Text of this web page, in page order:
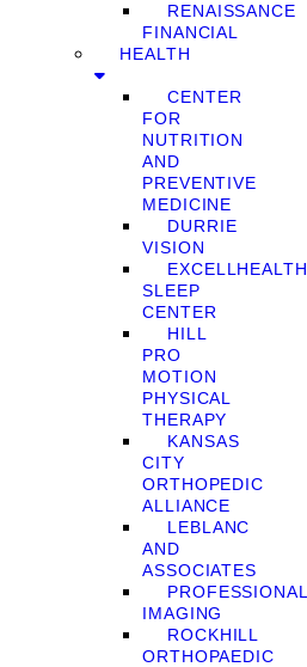
RENAISSANCE
FINANCIAL
HEALTH
CENTER
FOR
NUTRITION
AND
PREVENTIVE
MEDICINE
DURRIE
VISION
EXCELLHEALTH
SLEEP
CENTER
HILL
PRO
MOTION
PHYSICAL
THERAPY
KANSAS
CITY
ORTHOPEDIC
ALLIANCE
LEBLANC
AND
ASSOCIATES
PROFESSIONAL
IMAGING
ROCKHILL
ORTHOPAEDIC